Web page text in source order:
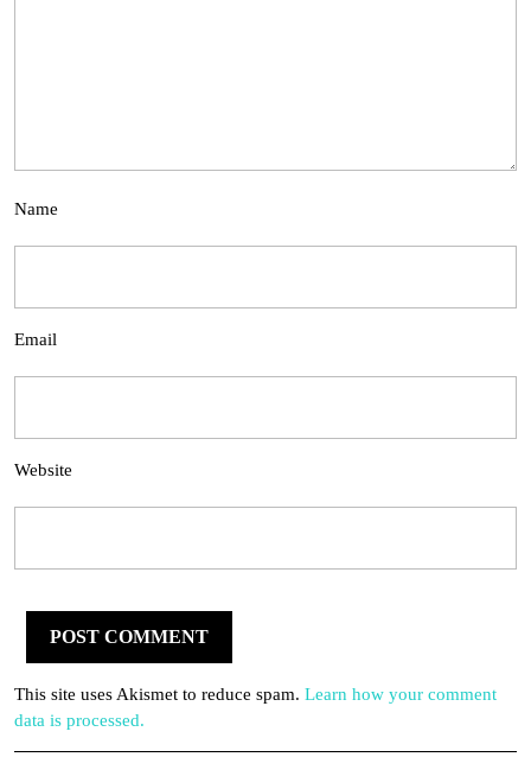
Name
Email
Website
This site uses Akismet to reduce spam. Learn how your comment
data is processed.